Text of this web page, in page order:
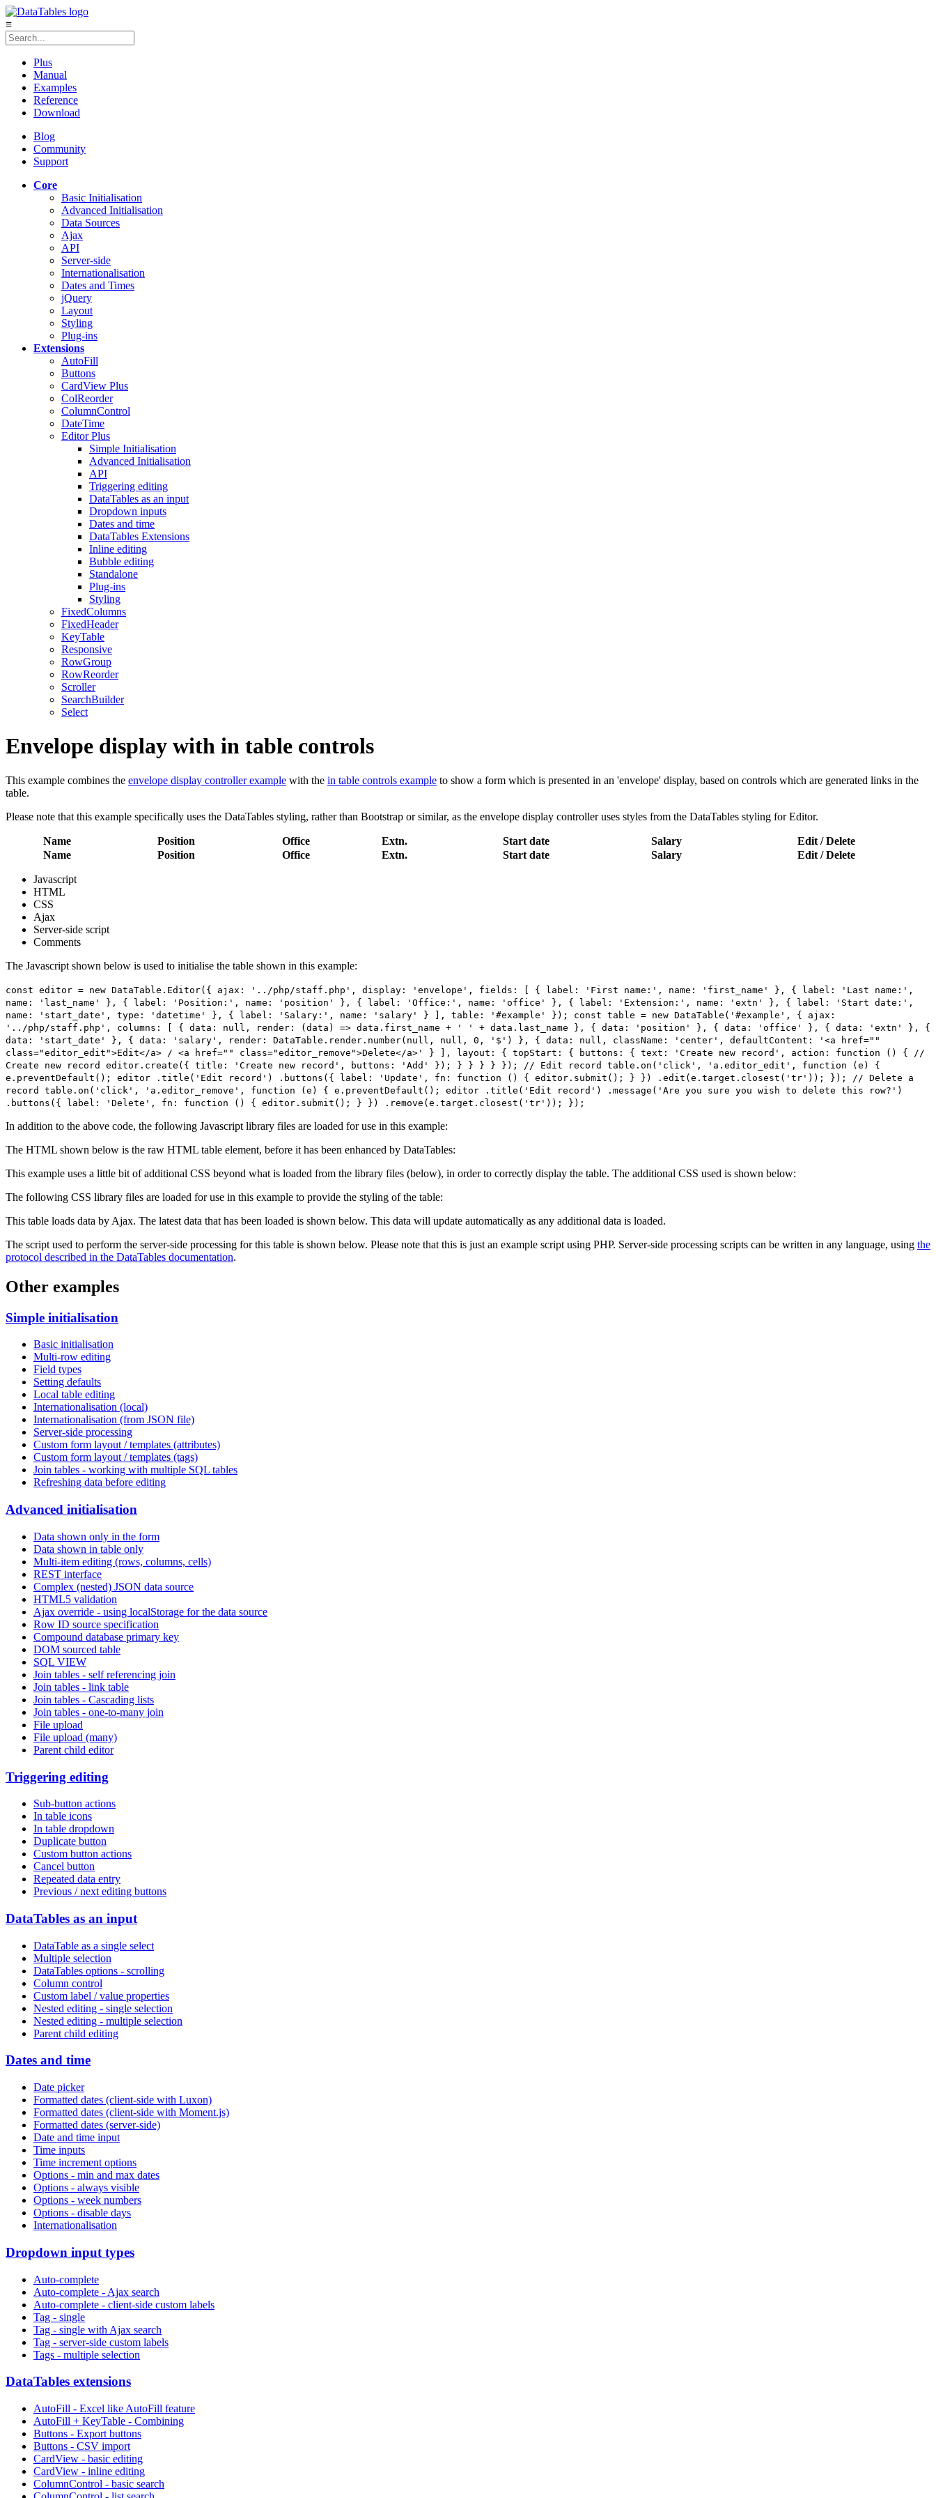
≡
Plus
Manual
Examples
Reference
Download
Blog
Community
Support
Core
Basic Initialisation
Advanced Initialisation
Data Sources
Ajax
API
Server-side
Internationalisation
Dates and Times
jQuery
Layout
Styling
Plug-ins
Extensions
AutoFill
Buttons
CardView Plus
ColReorder
ColumnControl
DateTime
EditorPlus
Simple Initialisation
Advanced Initialisation
API
Triggering editing
DataTables as an input
Dropdown inputs
Dates and time
DataTables Extensions
Inline editing
Bubble editing
Standalone
Plug-ins
Styling
FixedColumns
FixedHeader
KeyTable
Responsive
RowGroup
RowReorder
Scroller
SearchBuilder
Select
Envelope display with in table controls
This example combines the envelope display controller example with the in table controls example to show a form which is presented in an 'envelope' display, based on controls which are generated links in the
table.
Please note that this example specifically uses the DataTables styling, rather than Bootstrap or similar, as the envelope display controller uses styles from the DataTables styling for Editor.
Name Position Office Extn. Start date Salary
Edit / Delete
Name
Position Office Extn. Start date Salary Edit / Delete
Javascript
HTML
CSS
Ajax
Server-side script
Comments
The Javascript shown below is used to initialise the table shown in this example:
const editor = new DataTable.Editor({ ajax: '../php/staff.php', display: 'envelope', fields: [ { label: 'First name:', name: 'first_name' }, { label: 'Last name:',
name: 'last_name' }, { label: 'Position:', name: 'position' }, { label: 'Office:', name: 'office' }, { label: 'Extension:', name: 'extn' }, { label: 'Start date:',
name: 'start_date', type: 'datetime' }, { label: 'Salary:', name: 'salary' } ], table: '#example' }); const table = new DataTable('#example', { ajax:
'../php/staff.php', columns: [ { data: null, render: (data) => data.first_name + ' ' + data.last_name }, { data: 'position' }, { data: 'office' }, { data: 'extn' }, {
data: 'start_date' }, { data: 'salary', render: DataTable.render.number(null, null, 0, '$') }, { data: null, className: 'center', defaultContent: '<a href=""
class="editor_edit">Edit</a> / <a href="" class="editor_remove">Delete</a>' } ], layout: { topStart: { buttons: { text: 'Create new record', action: function () { //
Create new record editor.create({ title: 'Create new record', buttons: 'Add' }); } } } } }); // Edit record table.on('click', 'a.editor_edit', function (e) {
e.preventDefault(); editor .title('Edit record') .buttons({ label: 'Update', fn: function () { editor.submit(); } }) .edit(e.target.closest('tr')); }); // Delete a
record table.on('click', 'a.editor_remove', function (e) { e.preventDefault(); editor .title('Edit record') .message('Are you sure you wish to delete this row?')
.buttons({ label: 'Delete', fn: function () { editor.submit(); } }) .remove(e.target.closest('tr')); });
In addition to the above code, the following Javascript library files are loaded for use in this example:
The HTML shown below is the raw HTML table element, before it has been enhanced by DataTables:
This example uses a little bit of additional CSS beyond what is loaded from the library files (below), in order to correctly display the table. The additional CSS used is shown below:
The following CSS library files are loaded for use in this example to provide the styling of the table:
This table loads data by Ajax. The latest data that has been loaded is shown below. This data will update automatically as any additional data is loaded.
The script used to perform the server-side processing for this table is shown below. Please note that this is just an example script using PHP. Server-side processing scripts can be written in any language, using the
protocol described in the DataTables documentation.
Other examples
Simple initialisation
Basic initialisation
Multi-row editing
Field types
Setting defaults
Local table editing
Internationalisation (local)
Internationalisation (from JSON file)
Server-side processing
Custom form layout / templates (attributes)
Custom form layout / templates (tags)
Join tables - working with multiple SQL tables
Refreshing data before editing
Advanced initialisation
Data shown only in the form
Data shown in table only
Multi-item editing (rows, columns, cells)
REST interface
Complex (nested) JSON data source
HTML5 validation
Ajax override - using localStorage for the data source
Row ID source specification
Compound database primary key
DOM sourced table
SQL VIEW
Join tables - self referencing join
Join tables - link table
Join tables - Cascading lists
Join tables - one-to-many join
File upload
File upload (many)
Parent child editor
Triggering editing
Sub-button actions
In table icons
In table dropdown
Duplicate button
Custom button actions
Cancel button
Repeated data entry
Previous / next editing buttons
DataTables as an input
DataTable as a single select
Multiple selection
DataTables options - scrolling
Column control
Custom label / value properties
Nested editing - single selection
Nested editing - multiple selection
Parent child editing
Dates and time
Date picker
Formatted dates (client-side with Luxon)
Formatted dates (client-side with Moment.js)
Formatted dates (server-side)
Date and time input
Time inputs
Time increment options
Options - min and max dates
Options - always visible
Options - week numbers
Options - disable days
Internationalisation
Dropdown input types
Auto-complete
Auto-complete - Ajax search
Auto-complete - client-side custom labels
Tag - single
Tag - single with Ajax search
Tag - server-side custom labels
Tags - multiple selection
DataTables extensions
AutoFill - Excel like AutoFill feature
AutoFill + KeyTable - Combining
Buttons - Export buttons
Buttons - CSV import
CardView - basic editing
CardView - inline editing
ColumnControl - basic search